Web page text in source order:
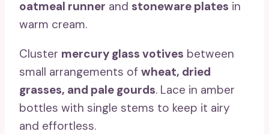
oatmeal runner and stoneware plates in
warm cream.
Cluster mercury glass votives between
small arrangements of wheat, dried
grasses, and pale gourds. Lace in amber
bottles with single stems to keep it airy
and effortless.